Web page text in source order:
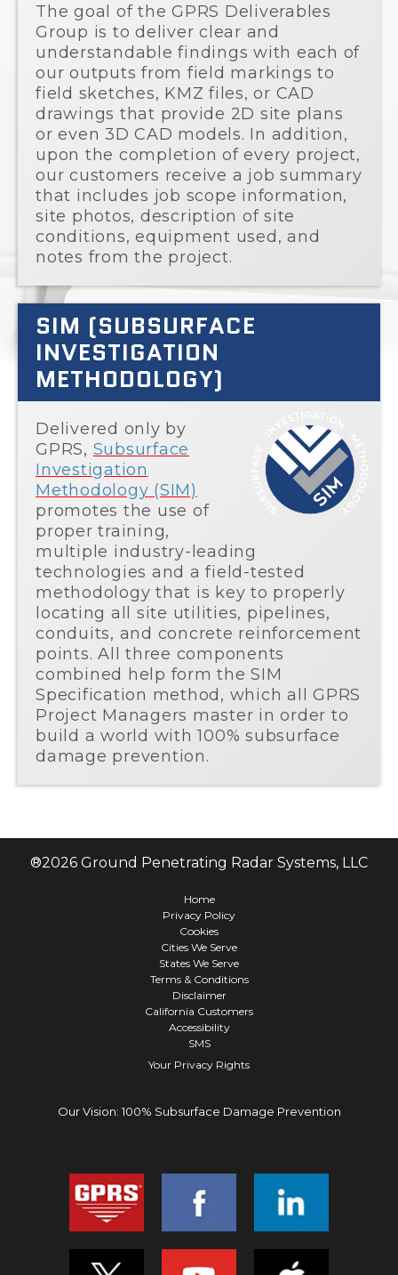
The goal of the GPRS Deliverables
Group is to deliver clear and
understandable findings with each of
our outputs from field markings to
field sketches, KMZ files, or CAD
drawings that provide 2D site plans
or even 3D CAD models. In addition,
upon the completion of every project,
our customers receive a job summary
that includes job scope information,
site photos, description of site
conditions, equipment used, and
notes from the project.
SIM (SUBSURFACE
INVESTIGATION
METHODOLOGY)
Delivered only by
GPRS, Subsurface
Investigation
Methodology (SIM)
promotes the use of
proper training,
multiple industry-leading
technologies and a field-tested
methodology that is key to properly
locating all site utilities, pipelines,
conduits, and concrete reinforcement
points. All three components
combined help form the SIM
Specification method, which all GPRS
Project Managers master in order to
build a world with 100% subsurface
damage prevention.
®2026 Ground Penetrating Radar Systems, LLC
Home
Privacy Policy
Cookies
Cities We Serve
States We Serve
Terms & Conditions
Disclaimer
California Customers
Accessibility
SMS
Your Privacy Rights
Our Vision: 100% Subsurface Damage Prevention